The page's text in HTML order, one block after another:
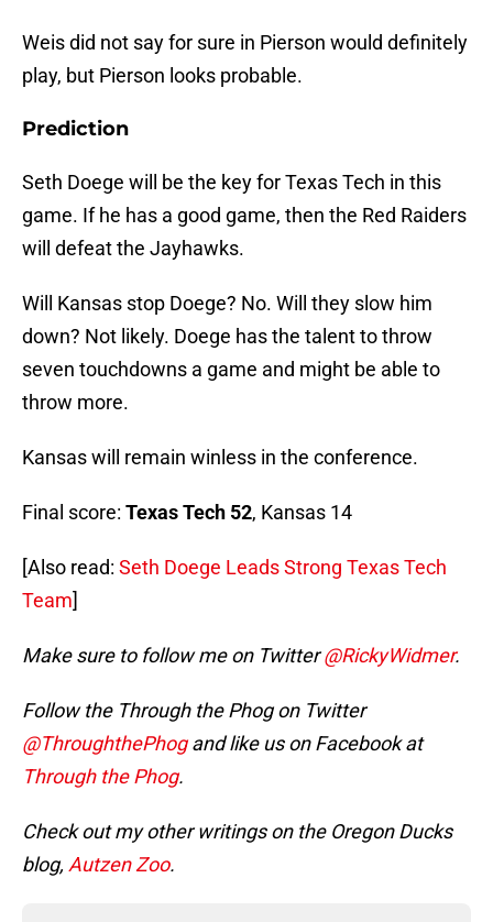
Weis did not say for sure in Pierson would definitely
play, but Pierson looks probable.
Prediction
Seth Doege will be the key for Texas Tech in this
game. If he has a good game, then the Red Raiders
will defeat the Jayhawks.
Will Kansas stop Doege? No. Will they slow him
down? Not likely. Doege has the talent to throw
seven touchdowns a game and might be able to
throw more.
Kansas will remain winless in the conference.
Final score: Texas Tech 52, Kansas 14
[Also read: Seth Doege Leads Strong Texas Tech
Team]
Make sure to follow me on Twitter@RickyWidmer.
Follow the Through the Phog on Twitter
@ThroughthePhogand like us on Facebook at
Through the Phog.
Check out my other writings on the Oregon Ducks
blog, Autzen Zoo.